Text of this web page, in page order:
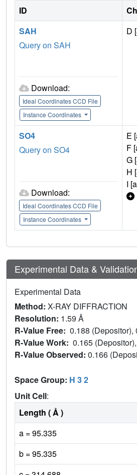
ID
SAH
Query on SAH
Download:
Ideal Coordinates CCD File
Instance Coordinates
D
SO4
Query on SO4
Download:
Ideal Coordinates CCD File
Instance Coordinates
E
F
G
H
I
Experimental Data &
Experimental Data
Method: X-RAY DIFFRACTION
Resolution: 1.59 Å
R-Value Free: 0.188 (Depositor),
R-Value Work: 0.165
R-Value Observed: 0.166
Space Group: H 3 2
Unit Cell:
Length ( Å )
a = 95.335
b = 95.335